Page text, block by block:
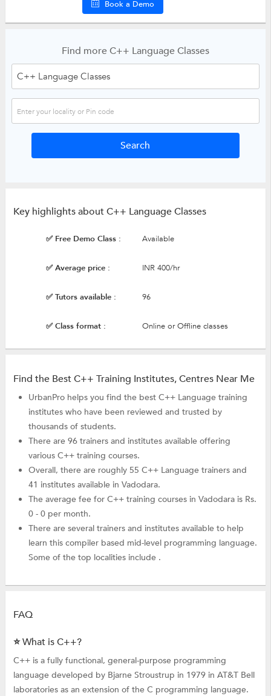
Book a Demo
Find more C++ Language Classes
Key highlights about C++ Language Classes
✅ Free Demo Class : Available
✅ Average price : INR 400/hr
✅ Tutors available : 96
✅ Class format : Online or Offline classes
Find the Best C++ Training Institutes, Centres Near Me
UrbanPro helps you find the best C++ Language training
institutes who have been reviewed and trusted by
thousands of students.
There are 96 trainers and institutes available offering
various C++ training courses.
Overall, there are roughly 55 C++ Language trainers and
41 institutes available in Vadodara.
The average fee for C++ training courses in Vadodara is Rs.
0 - 0 per month.
There are several trainers and institutes available to help
learn this compiler based mid-level programming language.
Some of the top localities include .
FAQ
⭐ What is C++?
C++ is a fully functional, general-purpose programming
language developed by Bjarne Stroustrup in 1979 in AT&T Bell
laboratories as an extension of the C programming language.